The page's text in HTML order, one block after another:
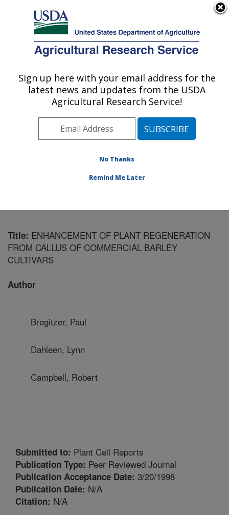
Here's how you know
Agricultural Research Service
U.S. DEPARTMENT OF AGRICULTURE
Small Grains and Potato Germplasm
Research: Aberdeen, ID
Pacific West Area Aberdeen, Idaho
Publications at this Location
Title: ENHANCEMENT OF PLANT REGENERATION
FROM CALLUS OF COMMERCIAL BARLEY
CULTIVARS
Author
Bregitzer, Paul
Dahleen, Lynn
Campbell, Robert
Submitted to: Plant Cell Reports
Publication Type: Peer Reviewed Journal
Publication Acceptance Date: 3/20/1998
Publication Date: N/A
Citation: N/A
Sign up here with your email address for the
latest news and updates from the USDA
Agricultural Research Service!
No Thanks
Remind Me Later